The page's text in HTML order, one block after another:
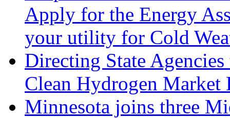
Apply for the Energy
your utility for Cold
Directing State
Clean Hydrogen Market
Minnesota joins three